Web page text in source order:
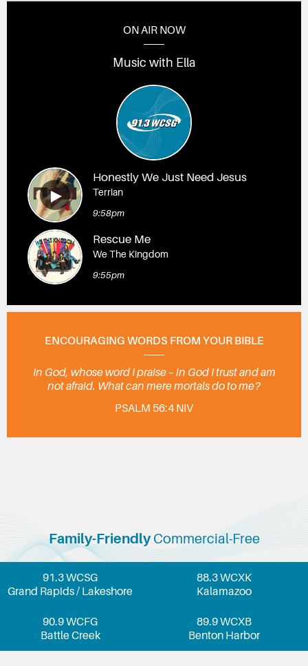
ON AIR NOW
Music with Ella
Honestly We Just Need Jesus
Terrian
9:58pm
Rescue Me
We The Kingdom
9:55pm
ENCOURAGING WORDS FROM YOUR BIBLE
In God, whose word I praise – in God I trust and am
not afraid. What can mere mortals do to me?
PSALM 56:4 NIV
Family-FriendlyCommercial-Free
91.3 WCSG
Grand Rapids / Lakeshore
88.3 WCXK
Kalamazoo
90.9 WCFG
Battle Creek
89.9 WCXB
Benton Harbor